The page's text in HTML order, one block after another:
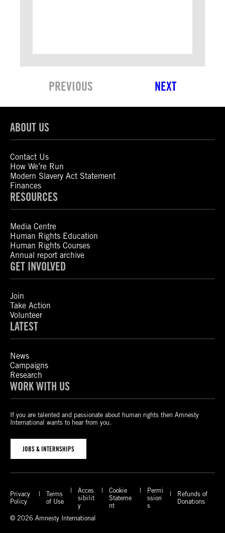
PREVIOUS NEXT
ABOUT US
Contact Us
How We’re Run
Modern Slavery Act Statement
Finances
RESOURCES
Media Centre
Human Rights Education
Human Rights Courses
Annual report archive
GET INVOLVED
Join
Take Action
Volunteer
LATEST
News
Campaigns
Research
WORK WITH US
If you are talented and passionate about human rights then Amnesty
International wants to hear from you.
JOBS & INTERNSHIPS
Privacy
Policy
Terms
of Use
Acces
sibilit
y
Cookie
Stateme
nt
Permi
ssion
s
Refunds of
Donations
© 2026 Amnesty International